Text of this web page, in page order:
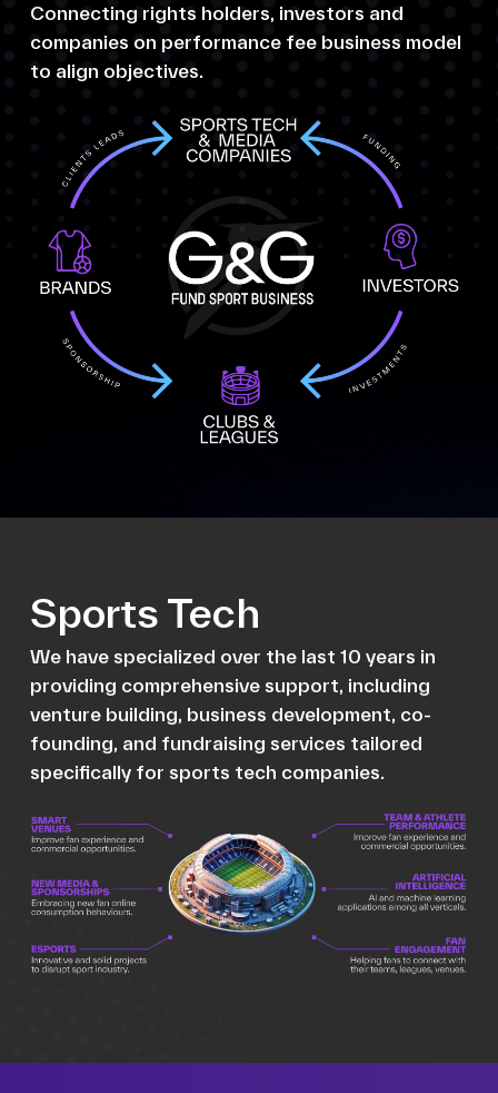
Connecting rights holders, investors and
companies on performance fee business model
to align objectives.
Sports Tech
We have specialized over the last 10 years in
providing comprehensive support, including
venture building, business development, co-
founding, and fundraising services tailored
specifically for sports tech companies.